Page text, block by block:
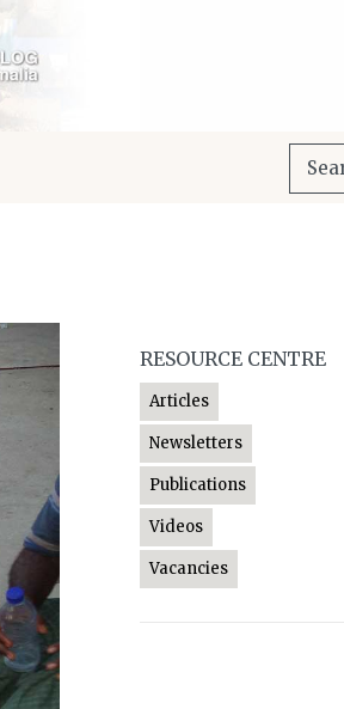
RESOURCE CENTRE
Articles
Newsletters
Publications
Videos
Vacancies